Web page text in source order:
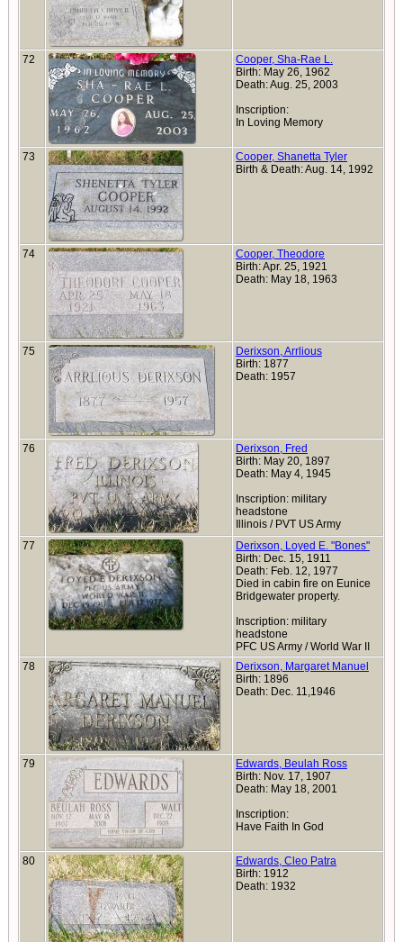
72
Cooper, Sha-Rae L.
Birth: May 26, 1962
Death: Aug. 25, 2003
Inscription:
In Loving Memory
73
Cooper, Shanetta Tyler
Birth & Death: Aug. 14, 1992
74
Cooper, Theodore
Birth: Apr. 25, 1921
Death: May 18, 1963
75
Derixson, Arrlious
Birth: 1877
Death: 1957
76
Derixson, Fred
Birth: May 20, 1897
Death: May 4, 1945
Inscription: military
headstone
Illinois / PVT US Army
77
Derixson, Loyed E. "Bones"
Birth: Dec. 15, 1911
Death: Feb. 12, 1977
Died in cabin fire on Eunice
Bridgewater property.
Inscription: military
headstone
PFC US Army / World War II
78
Derixson, Margaret Manuel
Birth: 1896
Death: Dec. 11,1946
79
Edwards, Beulah Ross
Birth: Nov. 17, 1907
Death: May 18, 2001
Inscription:
Have Faith In God
80
Edwards, Cleo Patra
Birth: 1912
Death: 1932